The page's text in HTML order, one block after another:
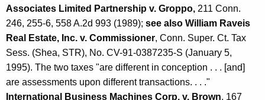
s
b
y
C
o
Associates Limited Partnership v. Groppo, 211 Conn.
246, 255-6, 558 A.2d 993 (1989); see also William Raveis
Real Estate, Inc. v. Commissioner, Conn. Super. Ct. Tax
Sess. (Shea, STR), No. CV-91-0387235-S (January 5,
1995). The two taxes "are different in conception . . . [and]
are assessments upon different transactions. . . ."
International Business Machines Corp. v. Brown, 167